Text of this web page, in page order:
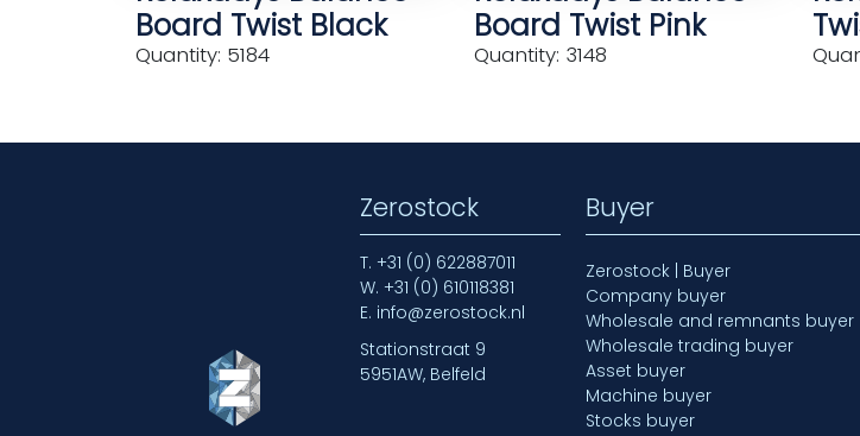
Board Twist Black
Quantity: 5184
Board Twist Pink
Quantity: 3148
Zerostock
T. +31 (0) 622887011
W. +31 (0) 610118381
E. info@zerostock.nl
Stationstraat 9
5951AW, Belfeld
Buyer
Zerostock | Buyer
Company buyer
Wholesale and remnants buyer
Wholesale trading buyer
Asset buyer
Machine buyer
Stocks buyer